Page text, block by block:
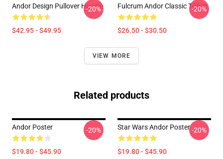
Andor Design Pullover Hoodie
$42.95 - $49.95
-20% Fulcrum Andor Classic T-Shirt
$26.50 - $30.50
-20%
VIEW MORE
Related products
Andor Poster
$19.80 - $45.90
-20% Star Wars Andor Poster
$19.80 - $45.90
-20%